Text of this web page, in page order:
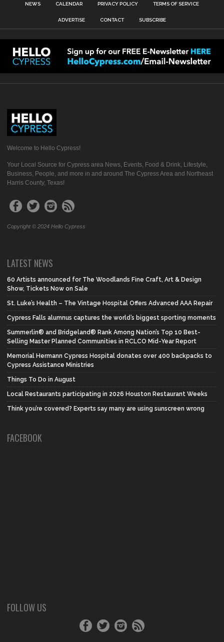
NEWS CALENDAR PRIVACY POLICY TERMS OF SERVICE
ADVERTISE CONTACT SUBSCRIBE
Welcome to Hello Cypress!
Your Local Source for Cypress area News, Events, Food & Drink, Lifestyle,
Business, People, and more in and around The Cypress Area and Northeast
Harris County, Texas!
Copyright © 2024 Hello Cypress
LATEST NEWS
60 Artists announced for The Woodlands Fine Craft, Art & Design
Show, Tickets Now on Sale
St. Luke’s Health – The Vintage Hospital Offers Advanced AAA Repair
Cypress Falls alumnus captures the world’s biggest sporting moments
Summerlin® and Bridgeland® Rank Among Nation’s Top 10 Best-
Selling Master Planned Communities in RCLCO Mid-Year Report
Memorial Hermann Cypress Hospital donates over 400 backpacks to
Cypress Assistance Ministries
Things To Do in August
Local Restaurants participating in 2026 Houston Restaurant Weeks
Think you’re covered? Experts say many are using sunscreen wrong
FACEBOOK
FOLLOW US